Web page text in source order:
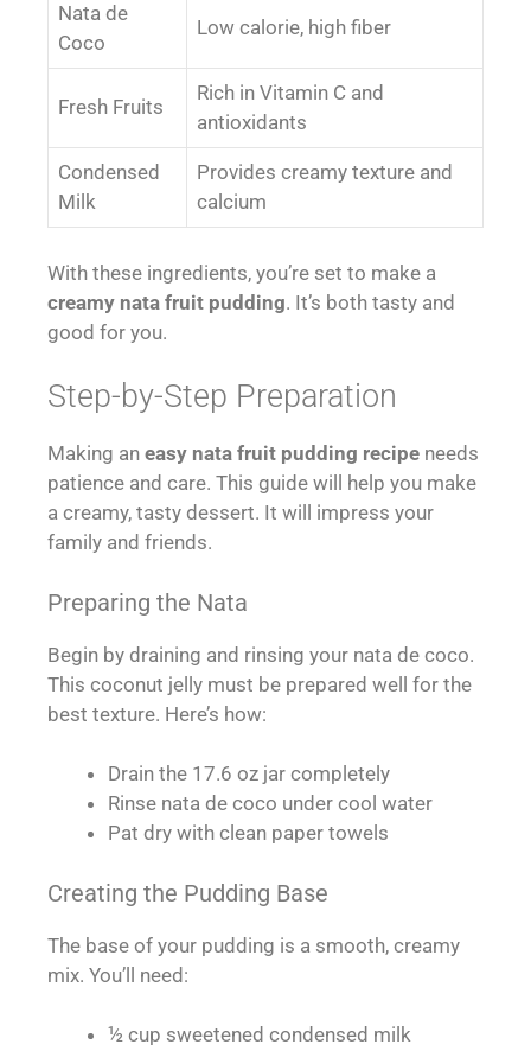
Nata de
Coco
Low calorie, high fiber
Fresh Fruits
Rich in Vitamin C and
antioxidants
Condensed
Milk
Provides creamy texture and
calcium
With these ingredients, you’re set to make a
creamy nata fruit pudding. It’s both tasty and
good for you.
Step-by-Step Preparation
Making an easy nata fruit pudding recipe needs
patience and care. This guide will help you make
a creamy, tasty dessert. It will impress your
family and friends.
Preparing the Nata
Begin by draining and rinsing your nata de coco.
This coconut jelly must be prepared well for the
best texture. Here’s how:
Drain the 17.6 oz jar completely
Rinse nata de coco under cool water
Pat dry with clean paper towels
Creating the Pudding Base
The base of your pudding is a smooth, creamy
mix. You’ll need:
½ cup sweetened condensed milk